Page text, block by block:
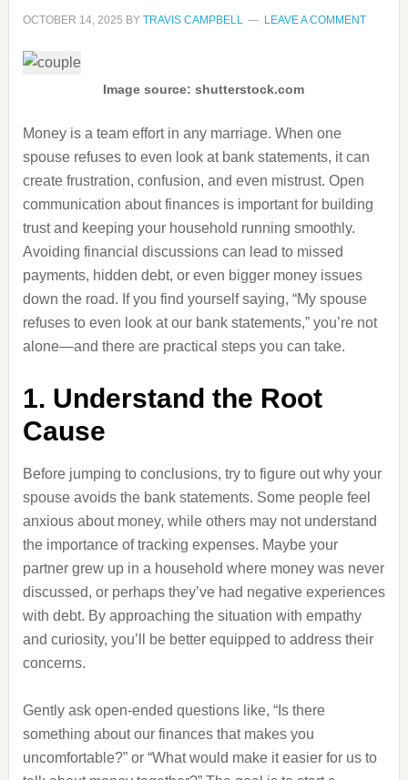
OCTOBER 14, 2025 BY TRAVIS CAMPBELL LEAVE A COMMENT
Image source: shutterstock.com
Money is a team effort in any marriage. When one
spouse refuses to even look at bank statements, it can
create frustration, confusion, and even mistrust. Open
communication about finances is important for building
trust and keeping your household running smoothly.
Avoiding financial discussions can lead to missed
payments, hidden debt, or even bigger money issues
down the road. If you find yourself saying, “My spouse
refuses to even look at our bank statements,” you’re not
alone—and there are practical steps you can take.
1. Understand the Root
Cause
Before jumping to conclusions, try to figure out why your
spouse avoids the bank statements. Some people feel
anxious about money, while others may not understand
the importance of tracking expenses. Maybe your
partner grew up in a household where money was never
discussed, or perhaps they’ve had negative experiences
with debt. By approaching the situation with empathy
and curiosity, you’ll be better equipped to address their
concerns.
Gently ask open-ended questions like, “Is there
something about our finances that makes you
uncomfortable?” or “What would make it easier for us to